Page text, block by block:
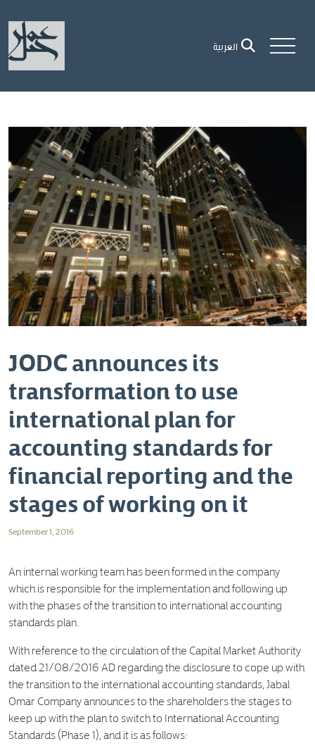
العربية
JODC announces its
transformation to use
international plan for
accounting standards for
financial reporting and the
stages of working on it
September 1, 2016
An internal working team has been formed in the company
which is responsible for the implementation and following up
with the phases of the transition to international accounting
standards plan.
With reference to the circulation of the Capital Market Authority
dated 21/08/2016 AD regarding the disclosure to cope up with
the transition to the international accounting standards, Jabal
Omar Company announces to the shareholders the stages to
keep up with the plan to switch to International Accounting
Standards (Phase 1), and it is as follows: